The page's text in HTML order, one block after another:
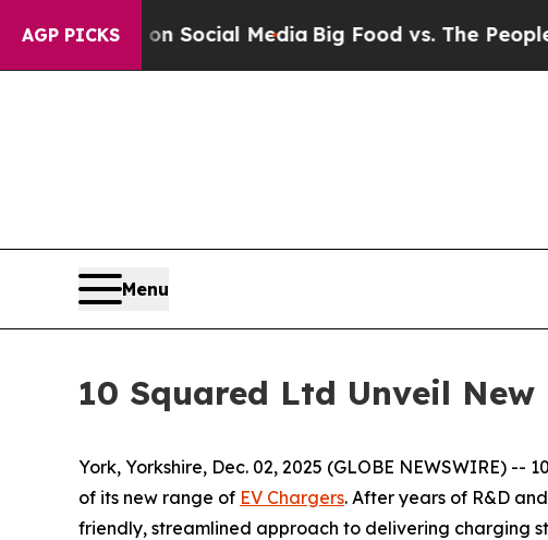
AGP PICKSon Social MediaBig Food vs. The People. Big
Menu
10 Squared Ltd Unveil New
York, Yorkshire, Dec. 02, 2025 (GLOBE NEWSWIRE)
of its new range of EV Chargers. After years of R&D
friendly, streamlined approach to delivering charging